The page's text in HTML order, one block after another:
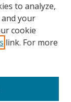
to analyze,
your
cookie
link. For more